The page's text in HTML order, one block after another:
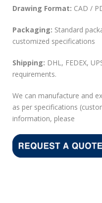
Drawing Format: CAD /
Packaging: Standard
customized specifications
Shipping: DHL, FEDEX,
requirements.
We can manufacture and
as per specifications
information, please